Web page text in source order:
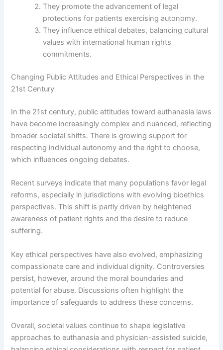
They promote the advancement of legal
protections for patients exercising autonomy.
They influence ethical debates, balancing cultural
values with international human rights
commitments.
Changing Public Attitudes and Ethical Perspectives in the
21st Century
In the 21st century, public attitudes toward euthanasia laws
have become increasingly complex and nuanced, reflecting
broader societal shifts. There is growing support for
respecting individual autonomy and the right to choose,
which influences ongoing debates.
Recent surveys indicate that many populations favor legal
reforms, especially in jurisdictions with evolving bioethics
perspectives. This shift is partly driven by heightened
awareness of patient rights and the desire to reduce
suffering.
Key ethical perspectives have also evolved, emphasizing
compassionate care and individual dignity. Controversies
persist, however, around the moral boundaries and
potential for abuse. Discussions often highlight the
importance of safeguards to address these concerns.
Overall, societal values continue to shape legislative
approaches to euthanasia and physician-assisted suicide,